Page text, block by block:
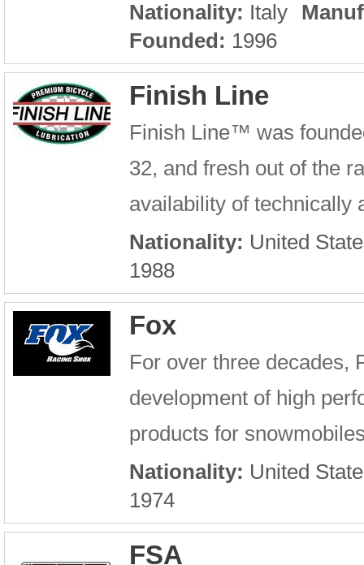
Nationality: Italy
Founded: 1996
Finish Line
Finish Line™ was
32, and fresh out of the
availability of technically
Nationality: United
1988
Fox
For over three decades,
development of high
products for
Nationality: United
1974
FSA